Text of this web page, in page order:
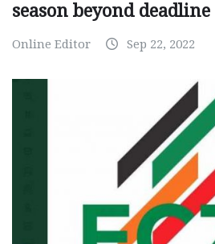
season beyond deadline
Online Editor Sep 22, 2022